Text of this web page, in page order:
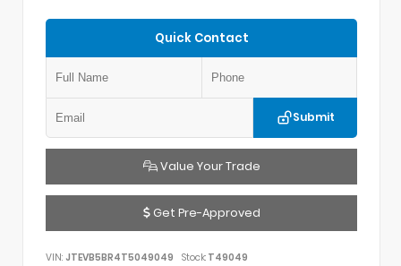
Quick Contact
Submit
Value Your Trade
Get Pre-Approved
VIN: JTEVB5BR4T5049049 Stock: T49049